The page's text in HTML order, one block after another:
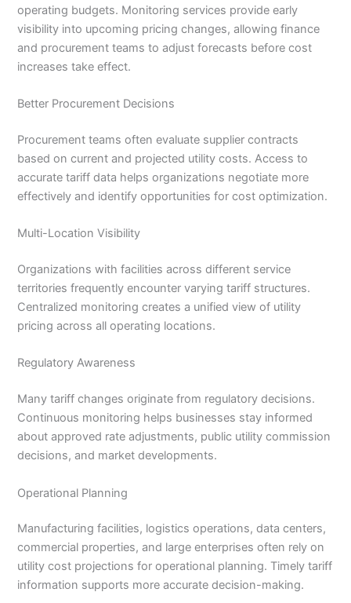
operating budgets. Monitoring services provide early
visibility into upcoming pricing changes, allowing finance
and procurement teams to adjust forecasts before cost
increases take effect.
Better Procurement Decisions
Procurement teams often evaluate supplier contracts
based on current and projected utility costs. Access to
accurate tariff data helps organizations negotiate more
effectively and identify opportunities for cost optimization.
Multi-Location Visibility
Organizations with facilities across different service
territories frequently encounter varying tariff structures.
Centralized monitoring creates a unified view of utility
pricing across all operating locations.
Regulatory Awareness
Many tariff changes originate from regulatory decisions.
Continuous monitoring helps businesses stay informed
about approved rate adjustments, public utility commission
decisions, and market developments.
Operational Planning
Manufacturing facilities, logistics operations, data centers,
commercial properties, and large enterprises often rely on
utility cost projections for operational planning. Timely tariff
information supports more accurate decision-making.